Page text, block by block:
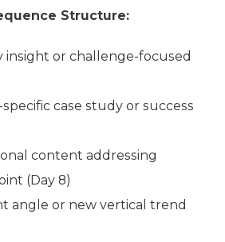
Structure:
insight or challenge-focused
specific case study or success
content addressing
(Day 8)
angle or new vertical trend